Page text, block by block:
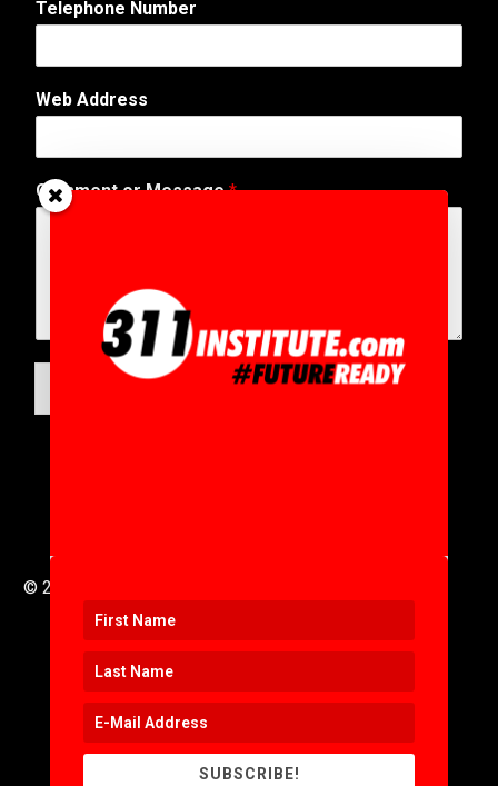
e
s
g
*
u
m
Telephone Number
Web Address
Comment or Message*
© 2016 to 2025 .
SUBSCRIBE!